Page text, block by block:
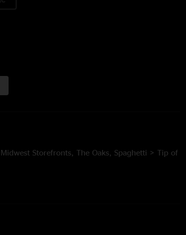
Storefronts, The Oaks, Spaghetti > Tip of
SF, Did Fatt > Greet the Mind, Caywood,